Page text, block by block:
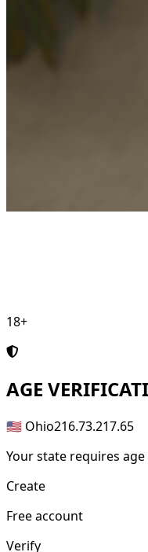
18+
AGE
🇺🇸 Ohio216.73.217.65
Your state requires
Create
Free account
Verify